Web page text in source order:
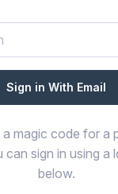
a magic code for a
can sign in using a
below.